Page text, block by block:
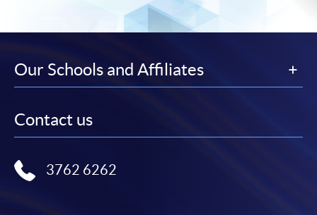
Our Schools and Affiliates
Contact us
3762 6262